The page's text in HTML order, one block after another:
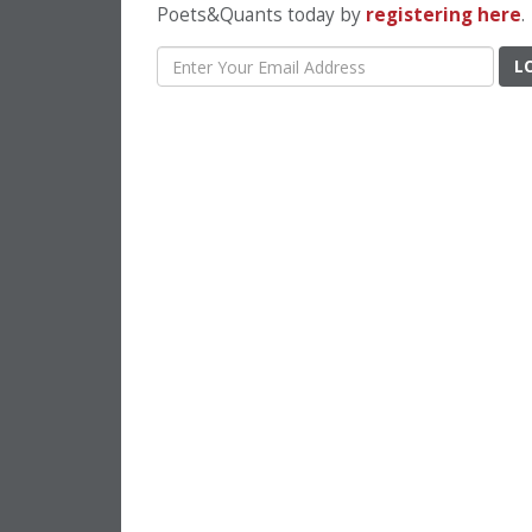
Poets&Quants today by registering here.